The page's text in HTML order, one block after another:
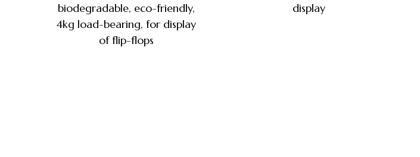
biodegradable, eco-friendly,
4kg load-bearing, for display
of flip-flops
display